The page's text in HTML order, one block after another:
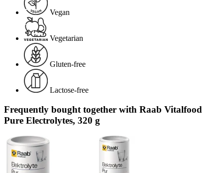
Vegan
Vegetarian
Gluten-free
Lactose-free
Frequently bought together with Raab Vitalfood
Pure Electrolytes, 320 g